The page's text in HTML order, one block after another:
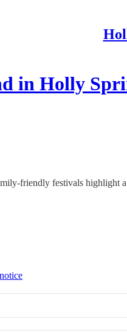
in Holly
friendly festivals